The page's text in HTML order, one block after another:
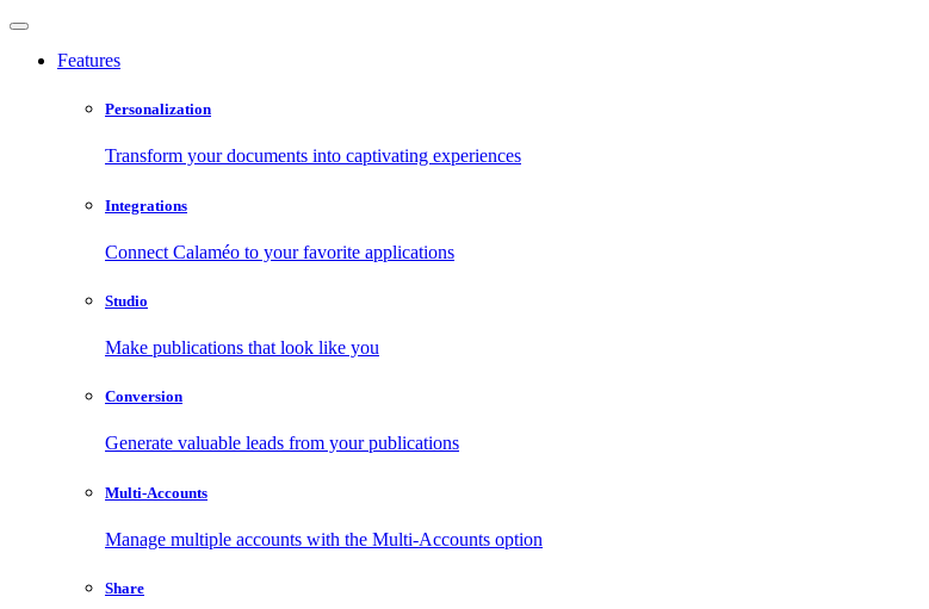
Features
Personalization
Transform your documents into captivating experiences
Integrations
Connect Calaméo to your favorite applications
Studio
Make publications that look like you
Conversion
Generate valuable leads from your publications
Multi-Accounts
Manage multiple accounts with the Multi-Accounts option
Share